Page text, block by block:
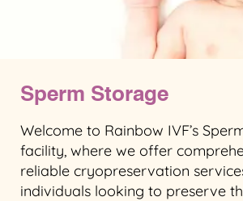
Sperm Storage
Welcome to Rainbow IVF’s
facility, where we offer
reliable cryopreservation
individuals looking to preserve